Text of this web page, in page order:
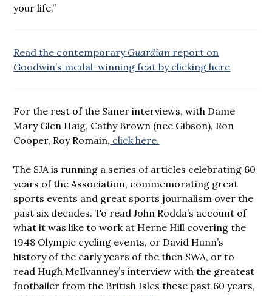
your life.”
Read the contemporaryGuardian report on
Goodwin’s medal-winning feat by clicking here
For the rest of the Saner interviews, with Dame
Mary Glen Haig, Cathy Brown (nee Gibson), Ron
Cooper, Roy Romain, click here.
The SJA is running a series of articles celebrating 60
years of the Association, commemorating great
sports events and great sports journalism over the
past six decades. To read John Rodda’s account of
what it was like to work at Herne Hill covering the
1948 Olympic cycling events, or David Hunn’s
history of the early years of the then SWA, or to
read Hugh McIlvanney’s interview with the greatest
footballer from the British Isles these past 60 years,